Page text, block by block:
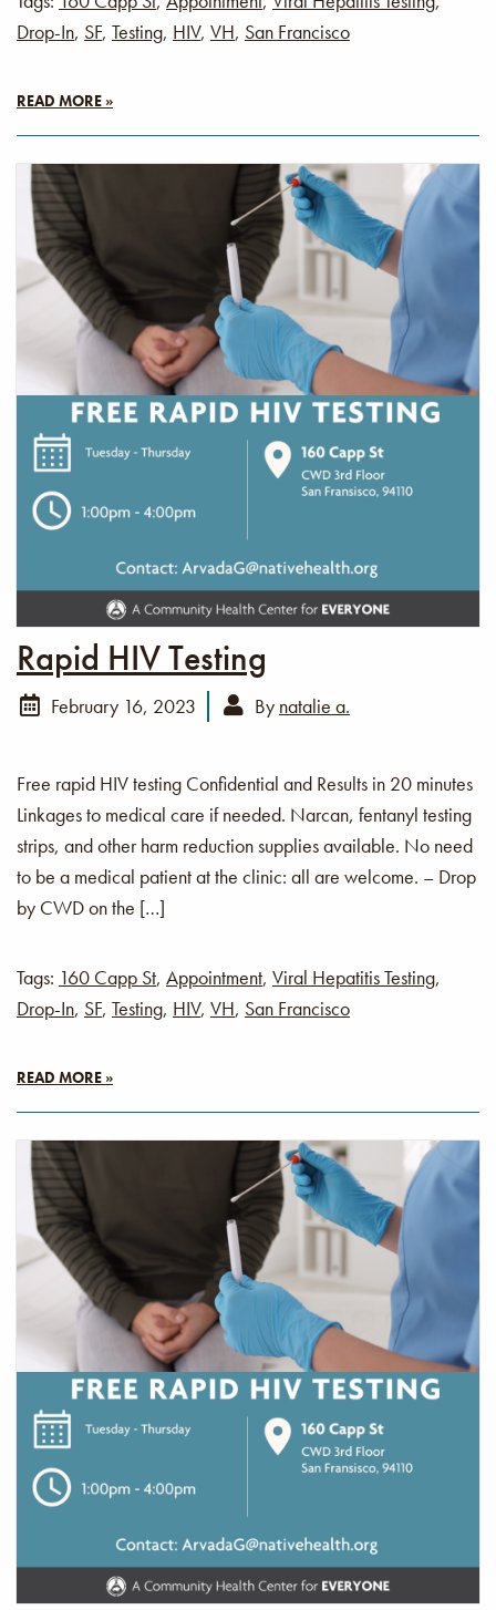
Drop-In, SF, Testing, HIV, VH, San Francisco
READ MORE »
Rapid HIV Testing
February 16, 2023 By natalie a.
Free rapid HIV testing Confidential and Results in 20 minutes
Linkages to medical care if needed. Narcan, fentanyl testing
strips, and other harm reduction supplies available. No need
to be a medical patient at the clinic: all are welcome. – Drop
by CWD on the […]
Tags: 160 Capp St, Appointment, Viral Hepatitis Testing,
Drop-In, SF, Testing, HIV, VH, San Francisco
READ MORE »